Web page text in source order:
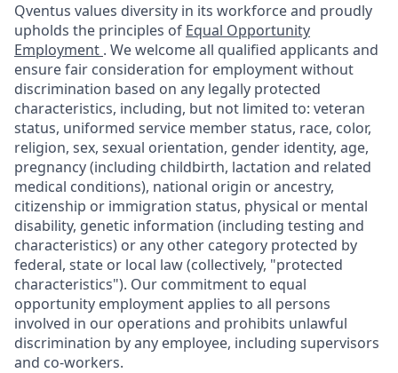
Qventus values diversity in its workforce and proudly
upholds the principles of Equal Opportunity
Employment . We welcome all qualified applicants and
ensure fair consideration for employment without
discrimination based on any legally protected
characteristics, including, but not limited to: veteran
status, uniformed service member status, race, color,
religion, sex, sexual orientation, gender identity, age,
pregnancy (including childbirth, lactation and related
medical conditions), national origin or ancestry,
citizenship or immigration status, physical or mental
disability, genetic information (including testing and
characteristics) or any other category protected by
federal, state or local law (collectively, "protected
characteristics"). Our commitment to equal
opportunity employment applies to all persons
involved in our operations and prohibits unlawful
discrimination by any employee, including supervisors
and co-workers.